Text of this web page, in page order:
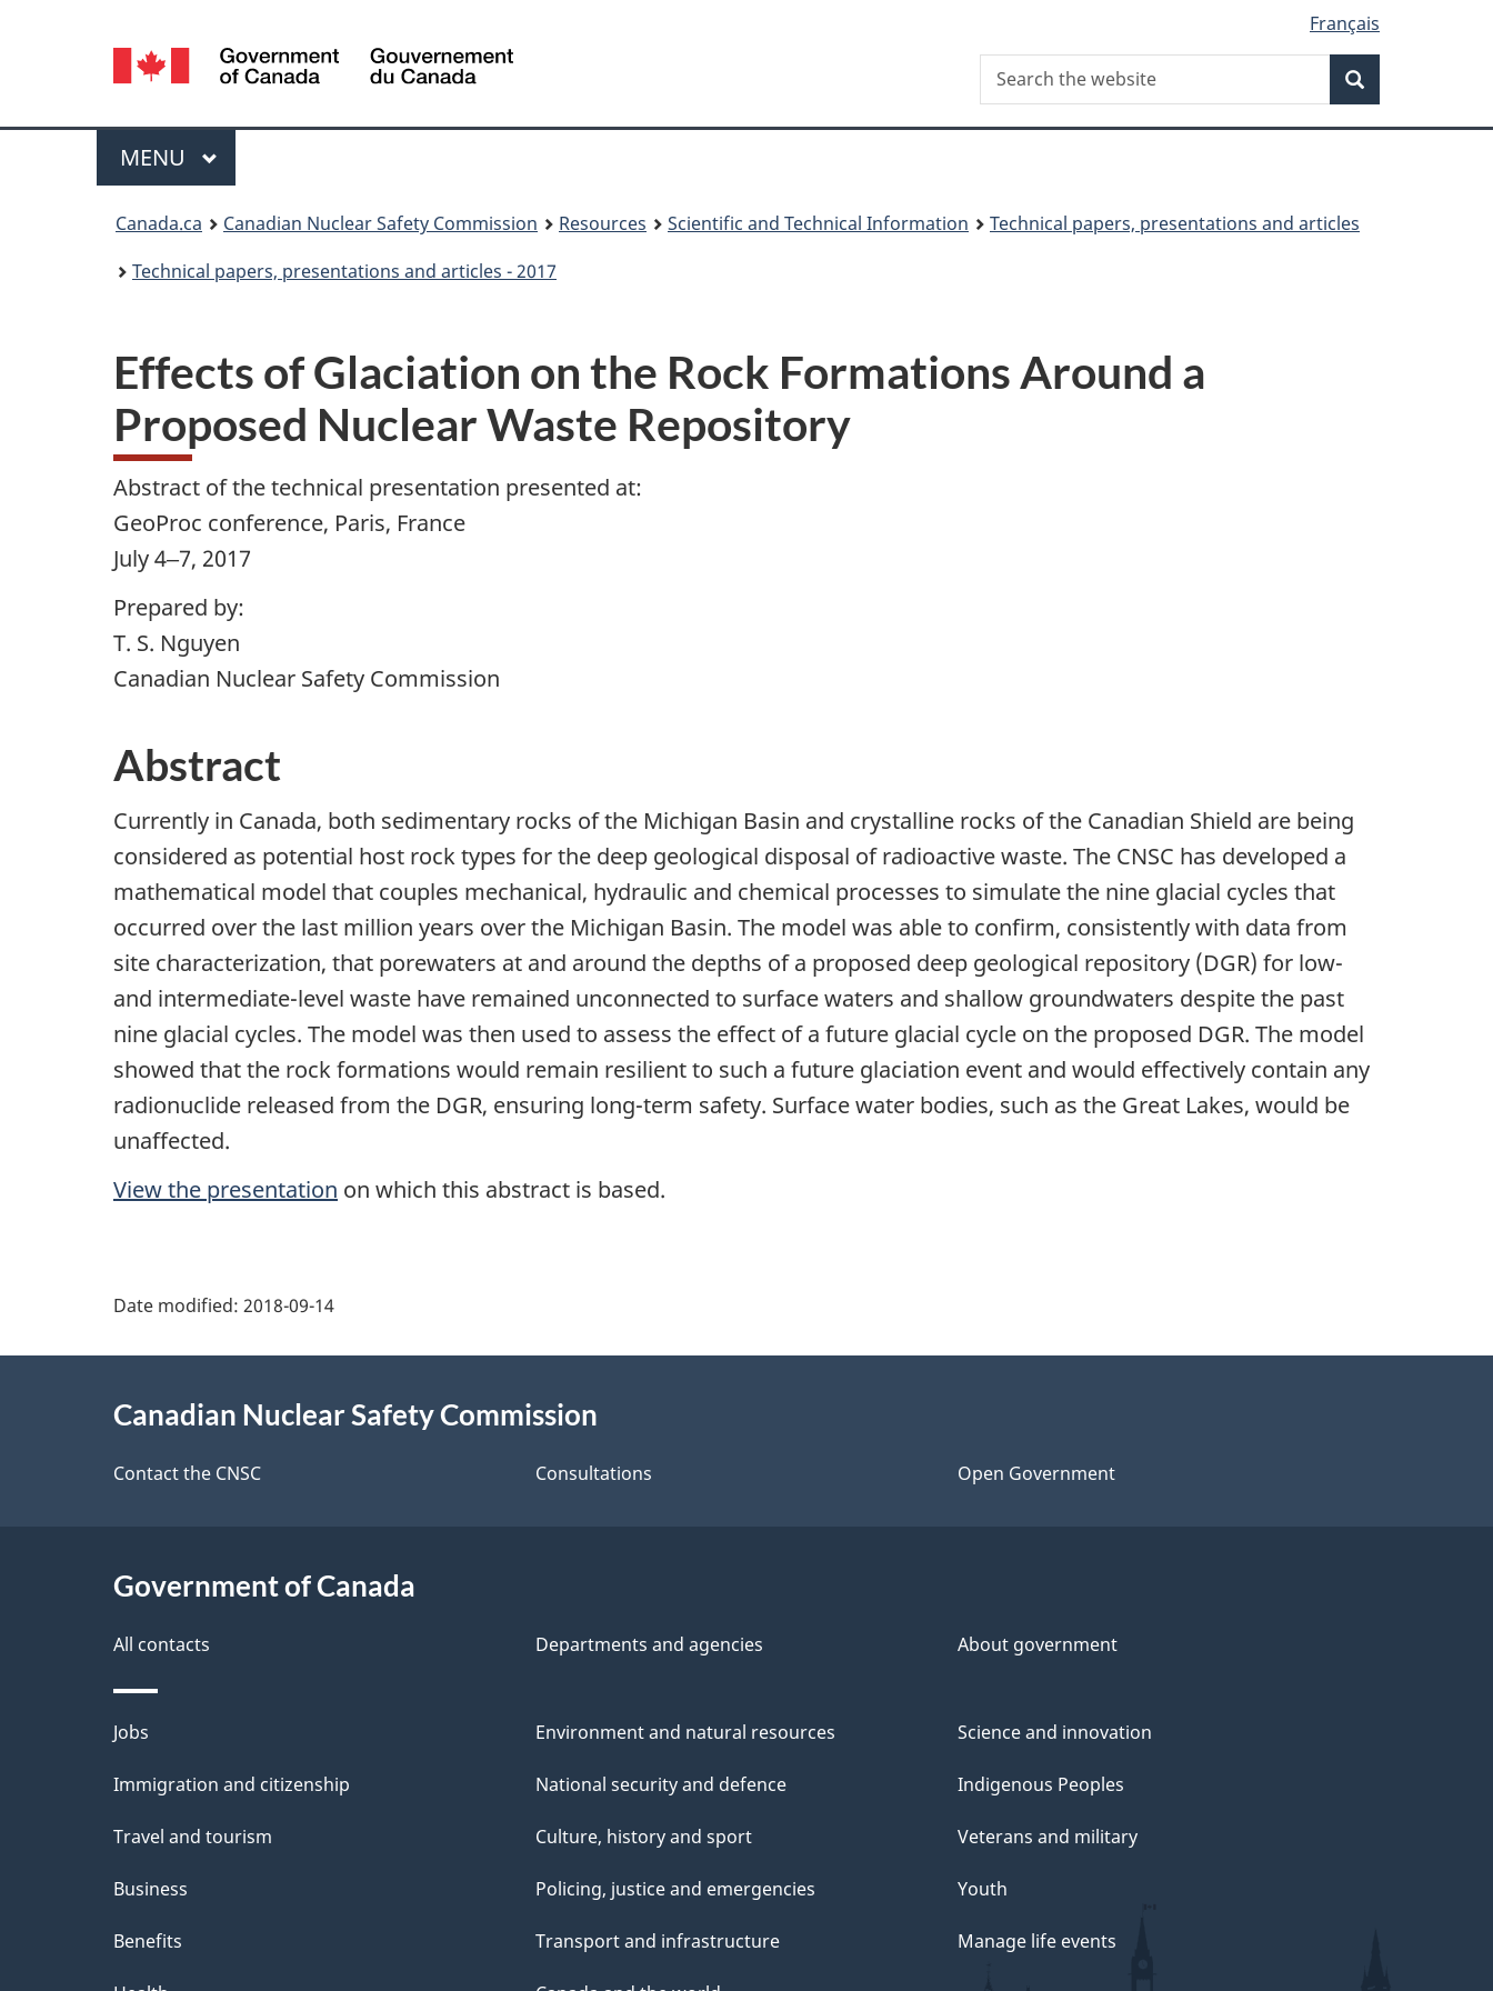
site
Language
selection
Français
Canada
Search
Search
the
Menu
MAIN
MENU
Canada.ca Canadian Nuclear Safety Commission Resources Scientific and Technical Information
Technical papers, presentations and articles
Technical papers, presentations and articles - 2017
Effects of Glaciation on the Rock Formations Around a
Proposed Nuclear Waste Repository
Abstract of the technical presentation presented at:
GeoProc conference, Paris, France
July 4‒7, 2017
Prepared by:
T. S. Nguyen
Canadian Nuclear Safety Commission
Abstract
Currently in Canada, both sedimentary rocks of the Michigan Basin and crystalline rocks of the Canadian Shield are being
considered as potential host rock types for the deep geological disposal of radioactive waste. The CNSC has developed a
mathematical model that couples mechanical, hydraulic and chemical processes to simulate the nine glacial cycles that
occurred over the last million years over the Michigan Basin. The model was able to confirm, consistently with data from
site characterization, that porewaters at and around the depths of a proposed deep geological repository (DGR) for low-
and intermediate-level waste have remained unconnected to surface waters and shallow groundwaters despite the past
nine glacial cycles. The model was then used to assess the effect of a future glacial cycle on the proposed DGR. The model
showed that the rock formations would remain resilient to such a future glaciation event and would effectively contain any
radionuclide released from the DGR, ensuring long-term safety. Surface water bodies, such as the Great Lakes, would be
unaffected.
View the presentation on which this abstract is based.
e
d
t
a
i
l
s
Date modified: 2018-09-14
Canadian Nuclear Safety Commission
Contact the CNSC Consultations Open Government
Government of Canada
All contacts Departments and agencies About government
Themes
and
Jobs
Immigration and citizenship
Travel and tourism
Business
Benefits
Environment and natural resources
National security and defence
Culture, history and sport
Policing, justice and emergencies
Transport and infrastructure
Science and innovation
Indigenous Peoples
Veterans and military
Youth
Manage life events